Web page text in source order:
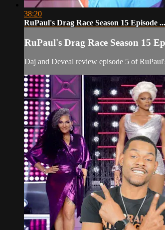
38:20
RuPaul's Drag Race Season 15 Episode ...
RuPaul's Drag Race Season 15
Daj and Deveal review episode 5 of